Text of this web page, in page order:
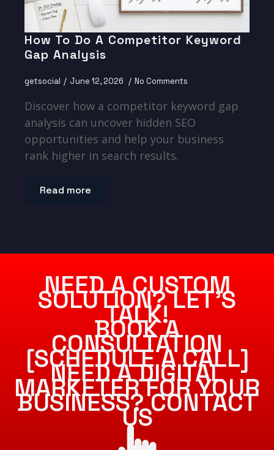
How To Do A Competitor Keyword
Gap Analysis
getsocial June 12, 2026 No Comments
Discover how a competitor keyword gap
analysis can uncover hidden SEO
opportunities and help your business
rank higher in search results.
Read more
NEED A CUSTOM
SOLUTION? LET’S
TALK!
BOOK A
CONSULTATION
[SCHEDULE A CALL]
NEED A DIGITAL
MARKETER FOR YOUR
BUSINESS? CONTACT
US